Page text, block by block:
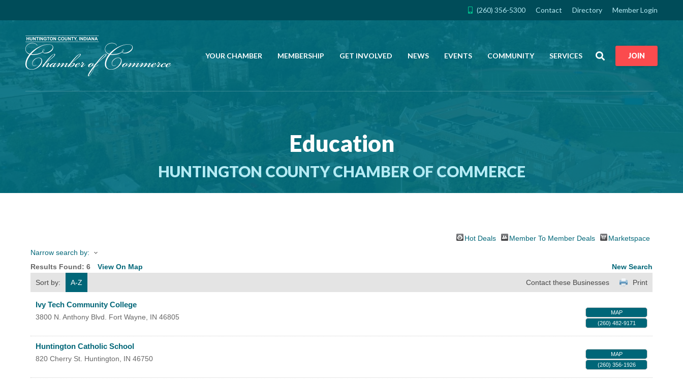
(260) 356-5300 Contact Directory Member Login
YOUR CHAMBER MEMBERSHIP GET INVOLVED NEWS EVENTS COMMUNITY SERVICES SearchJOIN
Education
HUNTINGTON COUNTY CHAMBER OF COMMERCE
Hot Deals Member To Member Deals
Marketspace
Narrow search by:
Results Found: 6 View On Map
New Search
Sort by:
A-Z Print
Contact these Businesses
Ivy Tech Community College
3800 N. Anthony Blvd. Fort Wayne, IN 46805
MAP
(260) 482-9171
Huntington Catholic School
820 Cherry St. Huntington, IN 46750
MAP
(260) 356-1926
JOIN THE CHAMBER
CONTACT
YOUR CHAMBER
GET INVOLVED